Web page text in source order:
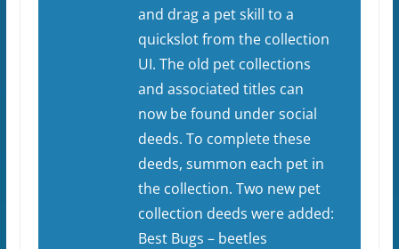
and drag a pet skill to a
quickslot from the collection
UI. The old pet collections
and associated titles can
now be found under social
deeds. To complete these
deeds, summon each pet in
the collection. Two new pet
collection deeds were added:
Best Bugs – beetles